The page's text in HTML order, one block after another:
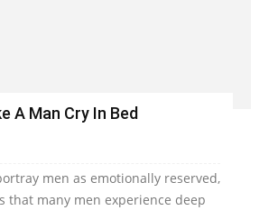
A Man Cry In Bed
men as emotionally reserved,
that many men experience deep